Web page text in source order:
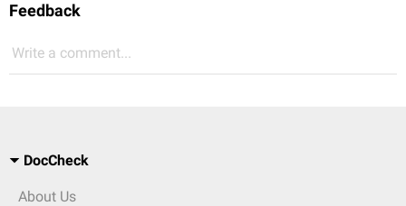
Feedback
Write a comment...
DocCheck
About Us